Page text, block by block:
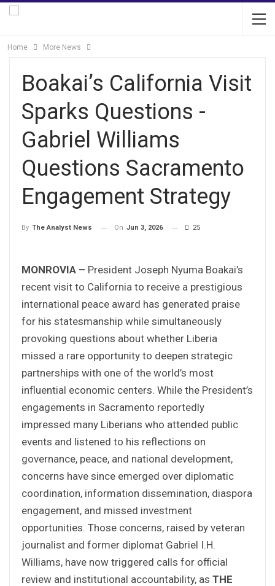
Home More News
Boakai’s California Visit
Sparks Questions -
Gabriel Williams
Questions Sacramento
Engagement Strategy
By The Analyst News On Jun 3, 2026 25
MONROVIA – President Joseph Nyuma Boakai’s
recent visit to California to receive a prestigious
international peace award has generated praise
for his statesmanship while simultaneously
provoking questions about whether Liberia
missed a rare opportunity to deepen strategic
partnerships with one of the world’s most
influential economic centers. While the President’s
engagements in Sacramento reportedly
impressed many Liberians who attended public
events and listened to his reflections on
governance, peace, and national development,
concerns have since emerged over diplomatic
coordination, information dissemination, diaspora
engagement, and missed investment
opportunities. Those concerns, raised by veteran
journalist and former diplomat Gabriel I.H.
Williams, have now triggered calls for official
review and institutional accountability, as THE